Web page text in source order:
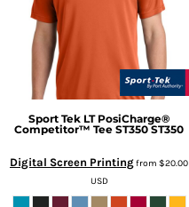
Sport Tek LT PosiCharge®
Competitor™ Tee ST350ST350
Digital Screen Printingfrom $20.00
USD